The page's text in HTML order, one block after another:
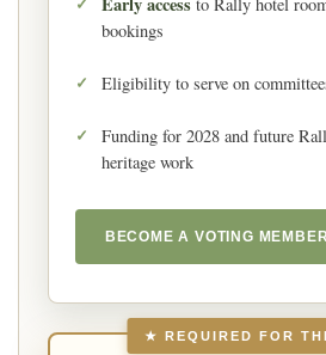
bookings
Eligibility to serve on
Funding for 2028 and future
heritage work
BECOME A VOTING
★ REQUIRED FOR